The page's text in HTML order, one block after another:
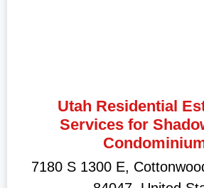
Utah Residential
Services for
7180 S 1300 E,